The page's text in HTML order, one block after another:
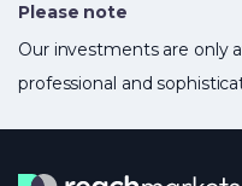
Please note
Our investments are only
professional and